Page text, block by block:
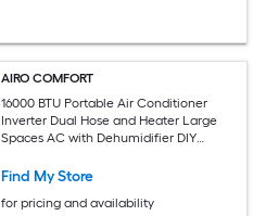
AIRO COMFORT
16000 BTU Portable Air Conditioner
Inverter Dual Hose and Heater Large
Spaces AC with Dehumidifier DIY
Find My Store
for pricing and availability